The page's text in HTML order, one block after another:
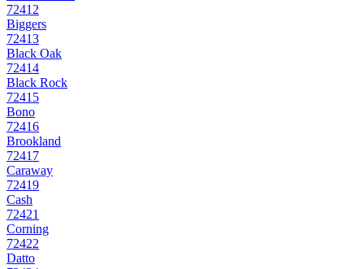
72412
Biggers
72413
Black Oak
72414
Black Rock
72415
Bono
72416
Brookland
72417
Caraway
72419
Cash
72421
Corning
72422
Datto